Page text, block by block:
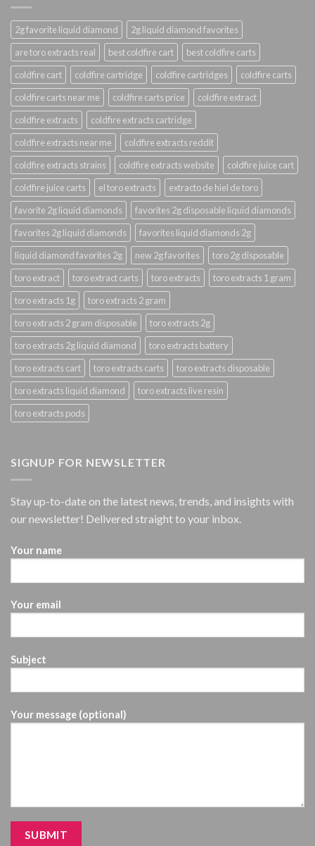
2g favorite liquid diamond
2g liquid diamond favorites
are toro extracts real
best coldfire cart
best coldfire carts
coldfire cart
coldfire cartridge coldfire cartridges
coldfire carts
coldfire carts near me
coldfire carts price
coldfire extract
coldfire extracts
coldfire extracts cartridge
coldfire extracts near me
coldfire extracts reddit
coldfire extracts strains
coldfire extracts website
coldfire juice cart
coldfire juice carts
el toro extracts
extracto de hiel de toro
favorite 2g liquid diamonds
favorites 2g disposable liquid diamonds
favorites 2g liquid diamonds
favorites liquid diamonds 2g
liquid diamond favorites 2g
new 2g favorites
toro 2g disposable
toro extract
toro extract carts toro extracts
toro extracts 1 gram
toro extracts 1g
toro extracts 2 gram
toro extracts 2 gram disposable
toro extracts 2g
toro extracts 2g liquid diamond
toro extracts battery
toro extracts cart
toro extracts carts
toro extracts disposable
toro extracts liquid diamond
toro extracts live resin
toro extracts pods
SIGNUP FOR NEWSLETTER
Stay up-to-date on the latest news, trends, and insights with
our newsletter! Delivered straight to your inbox.
Your name
Your email
Subject
Your message (optional)